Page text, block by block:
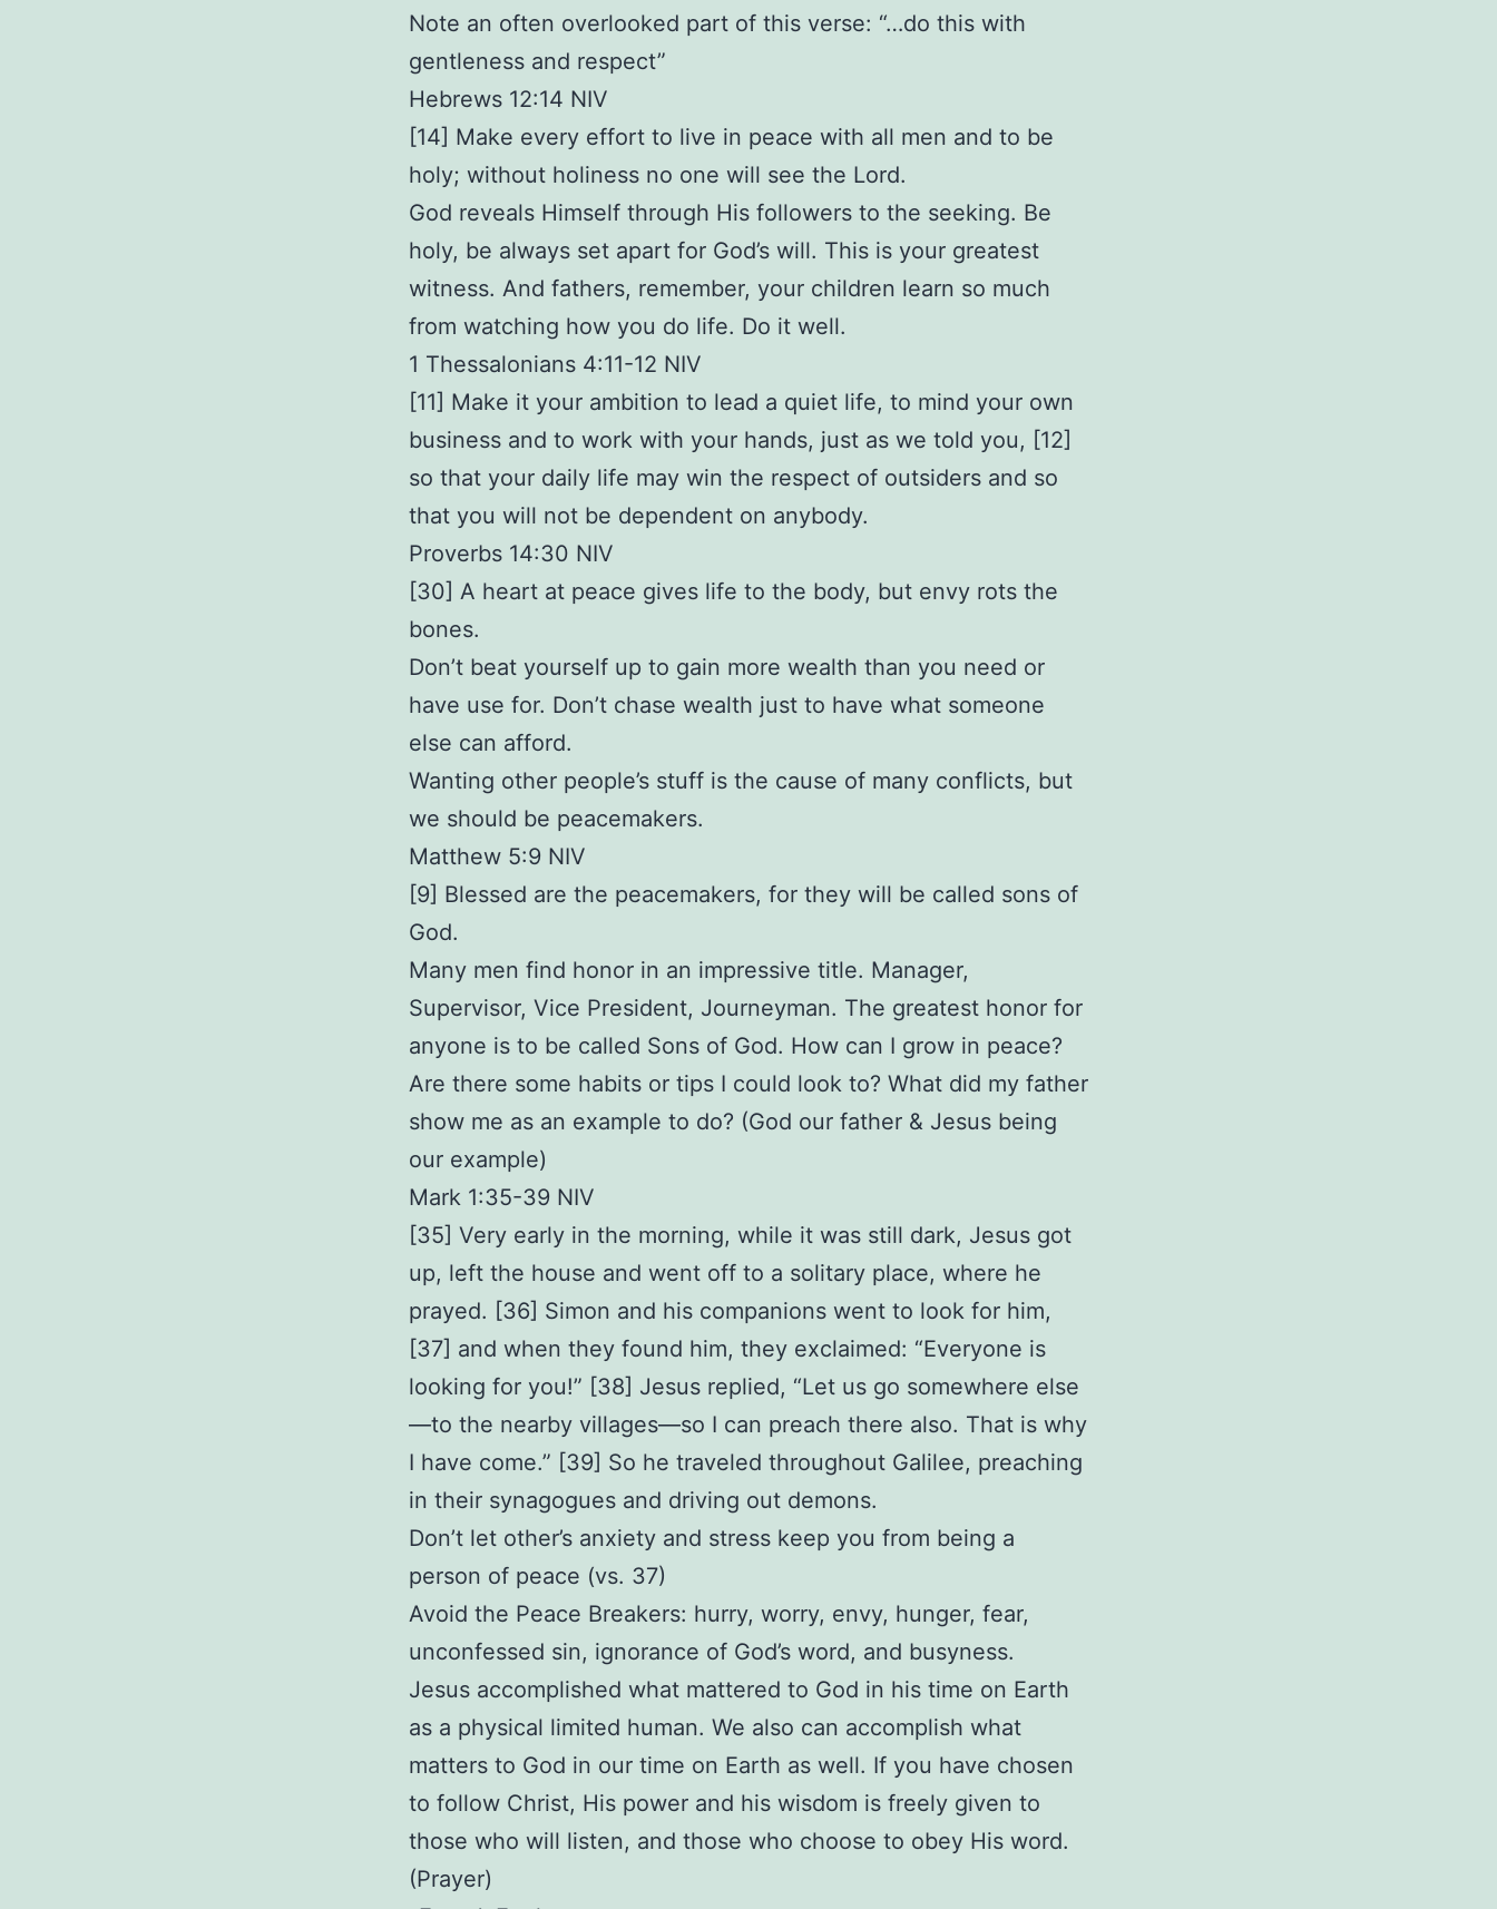
Note an often overlooked part of this verse: “…do this with
gentleness and respect”
Hebrews 12:14 NIV
[14] Make every effort to live in peace with all men and to be
holy; without holiness no one will see the Lord.
God reveals Himself through His followers to the seeking. Be
holy, be always set apart for God’s will. This is your greatest
witness. And fathers, remember, your children learn so much
from watching how you do life. Do it well.
1 Thessalonians 4:11-12 NIV
[11] Make it your ambition to lead a quiet life, to mind your own
business and to work with your hands, just as we told you, [12]
so that your daily life may win the respect of outsiders and so
that you will not be dependent on anybody.
Proverbs 14:30 NIV
[30] A heart at peace gives life to the body, but envy rots the
bones.
Don’t beat yourself up to gain more wealth than you need or
have use for. Don’t chase wealth just to have what someone
else can afford.
Wanting other people’s stuff is the cause of many conflicts, but
we should be peacemakers.
Matthew 5:9 NIV
[9] Blessed are the peacemakers, for they will be called sons of
God.
Many men find honor in an impressive title. Manager,
Supervisor, Vice President, Journeyman. The greatest honor for
anyone is to be called Sons of God. How can I grow in peace?
Are there some habits or tips I could look to? What did my father
show me as an example to do? (God our father & Jesus being
our example)
Mark 1:35-39 NIV
[35] Very early in the morning, while it was still dark, Jesus got
up, left the house and went off to a solitary place, where he
prayed. [36] Simon and his companions went to look for him,
[37] and when they found him, they exclaimed: “Everyone is
looking for you!” [38] Jesus replied, “Let us go somewhere else
—to the nearby villages—so I can preach there also. That is why
I have come.” [39] So he traveled throughout Galilee, preaching
in their synagogues and driving out demons.
Don’t let other’s anxiety and stress keep you from being a
person of peace (vs. 37)
Avoid the Peace Breakers: hurry, worry, envy, hunger, fear,
unconfessed sin, ignorance of God’s word, and busyness.
Jesus accomplished what mattered to God in his time on Earth
as a physical limited human. We also can accomplish what
matters to God in our time on Earth as well. If you have chosen
to follow Christ, His power and his wisdom is freely given to
those who will listen, and those who choose to obey His word.
(Prayer)